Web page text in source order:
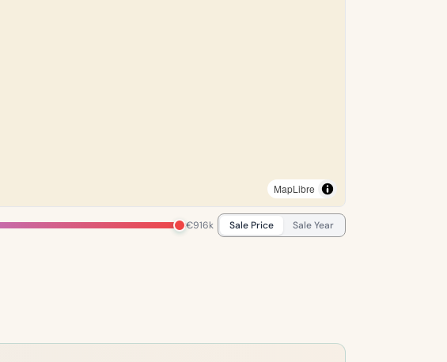
MapLibre
€916k Sale Price Sale Year